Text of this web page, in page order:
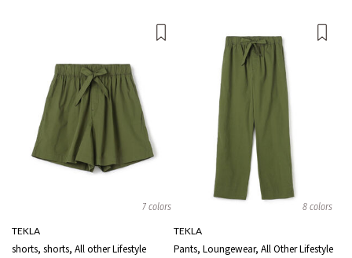
7 colors
TEKLA
shorts, shorts, All other Lifestyle
8 colors
TEKLA
Pants, Loungewear, All Other Lifestyle